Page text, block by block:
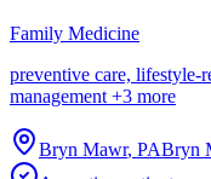
Family Medicine
preventive care, lifestyle-
management +3 more
Bryn Mawr, PABryn